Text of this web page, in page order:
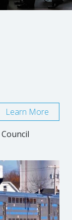
Learn More